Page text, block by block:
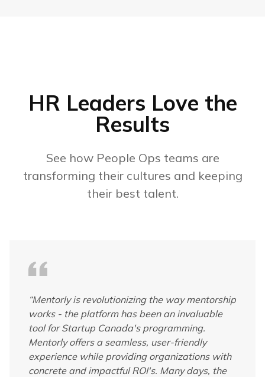
HR Leaders Love the
Results
See how People Ops teams are
transforming their cultures and keeping
their best talent.
“Mentorly is revolutionizing the way mentorship
works - the platform has been an invaluable
tool for Startup Canada's programming.
Mentorly offers a seamless, user-friendly
experience while providing organizations with
concrete and impactful ROI's. Many days, the